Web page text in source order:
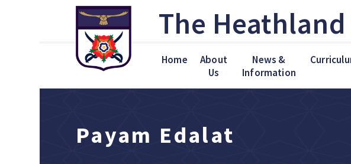
Skip to content ↓ The
Home
About
Us
News &
Information
Payam Edalat